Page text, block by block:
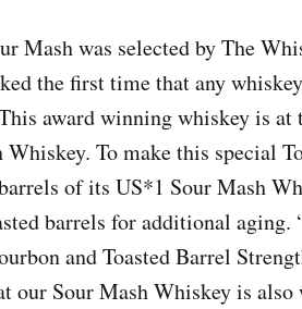
Mash was selected by The
the first time that any
award winning whiskey is
To make this special
of its US*1 Sour Mash
barrels for additional aging.
and Toasted Barrel
our Sour Mash Whiskey is